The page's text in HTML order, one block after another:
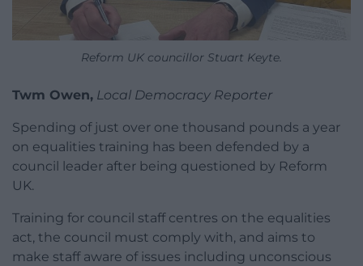
Reform UK councillor Stuart Keyte.
Twm Owen, Local Democracy Reporter
Spending of just over one thousand pounds a year
on equalities training has been defended by a
council leader after being questioned by Reform
UK.
Training for council staff centres on the equalities
act, the council must comply with, and aims to
make staff aware of issues including unconscious